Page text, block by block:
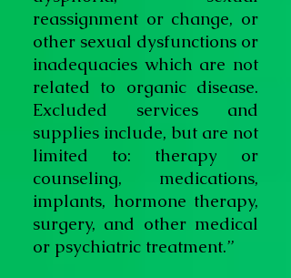
reassignment or change, or
other sexual dysfunctions or
inadequacies which are not
related to organic disease.
Excluded services and
supplies include, but are not
limited to: therapy or
counseling, medications,
implants, hormone therapy,
surgery, and other medical
or psychiatric treatment.”